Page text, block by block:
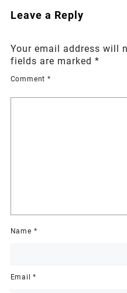
Leave a Reply
Your email address will
fields are marked *
Comment *
Name *
Email*